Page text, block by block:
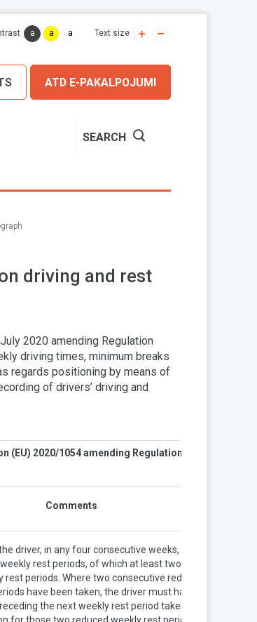
a a a Text size
ATD E-PAKALPOJUMI
SEARCH
driving and rest
2020 amending Regulation
driving times, minimum breaks
regards positioning by means of
of drivers’ driving and
2020/1054 amending Regulation (EC)
Comments
driver, in any four consecutive weeks, takes
rest periods, of which at least two are
rest periods. Where two consecutive reduced
have been taken, the driver must have a
the next weekly rest period taken as